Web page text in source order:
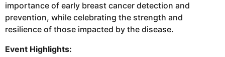
importance of early breast cancer detection and
prevention, while celebrating the strength and
resilience of those impacted by the disease.
Event Highlights: